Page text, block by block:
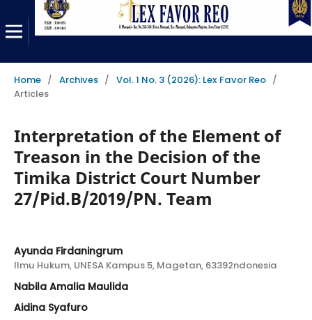
Home / Archives / Vol. 1 No. 3 (2026): Lex Favor Reo /
Articles
Interpretation of the Element of
Treason in the Decision of the
Timika District Court Number
27/Pid.B/2019/PN. Team
Ayunda Firdaningrum
Ilmu Hukum, UNESA Kampus 5, Magetan, 63392ndonesia
Nabila Amalia Maulida
Aidina Syafuro